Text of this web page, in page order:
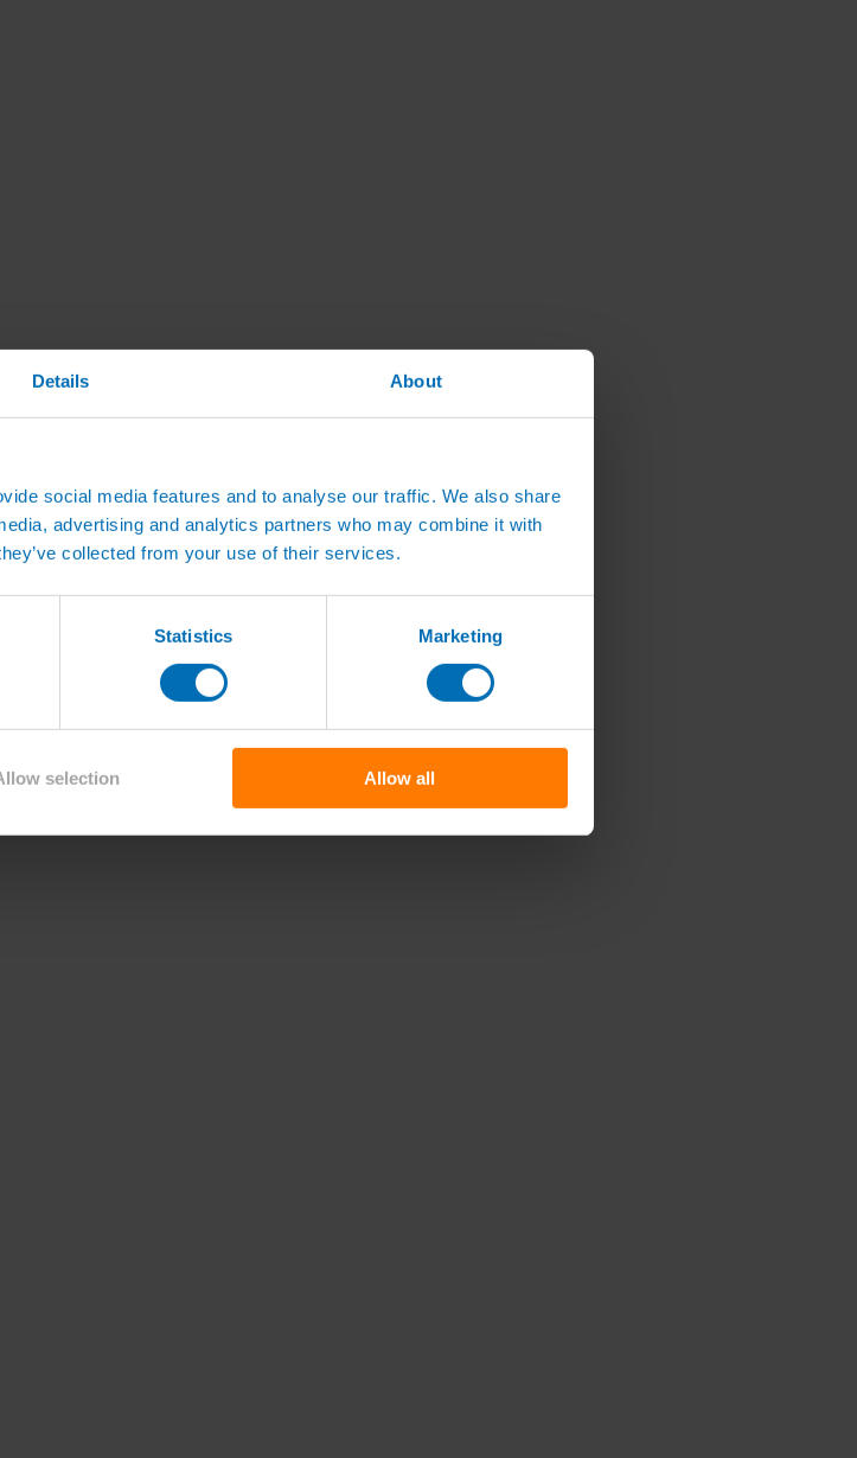
Details About
social media features and to analyse our traffic. We also share
advertising and analytics partners who may combine it with
collected from your use of their services.
Statistics Marketing
selection Allow all